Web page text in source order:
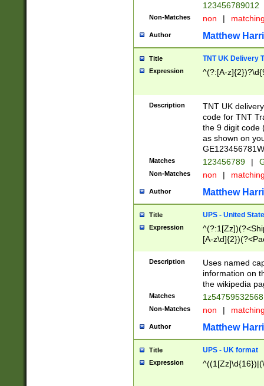
123456789012
Non-Matches non |
Author Matthew
Title TNT UK Delivery
Expression ^(?:[A-
Description
TNT UK
code for TNT
the 9 digit code
as shown on
Matches 123456789 |
Non-Matches non |
Author Matthew
Title UPS - United
Expression
[A-
Description
Uses named
information on
the wikipedia
Matches
Non-Matches non |
Author Matthew
Title UPS - UK format
Expression